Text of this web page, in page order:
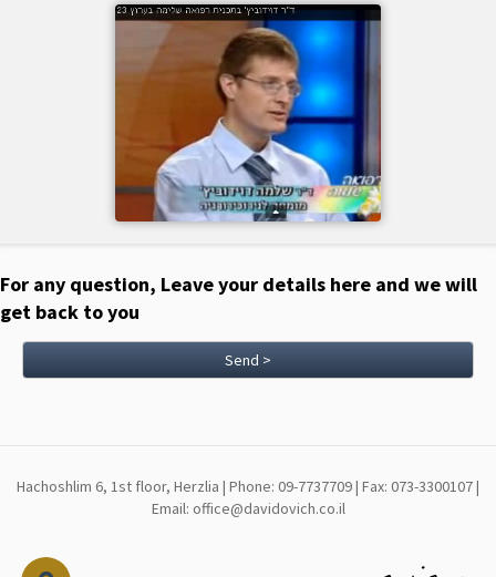
For any question, Leave your details here and we will
get back to you
Send >
Hachoshlim 6, 1st floor, Herzlia | Phone: 09-7737709 | Fax: 073-3300107 |
Email: office@davidovich.co.il